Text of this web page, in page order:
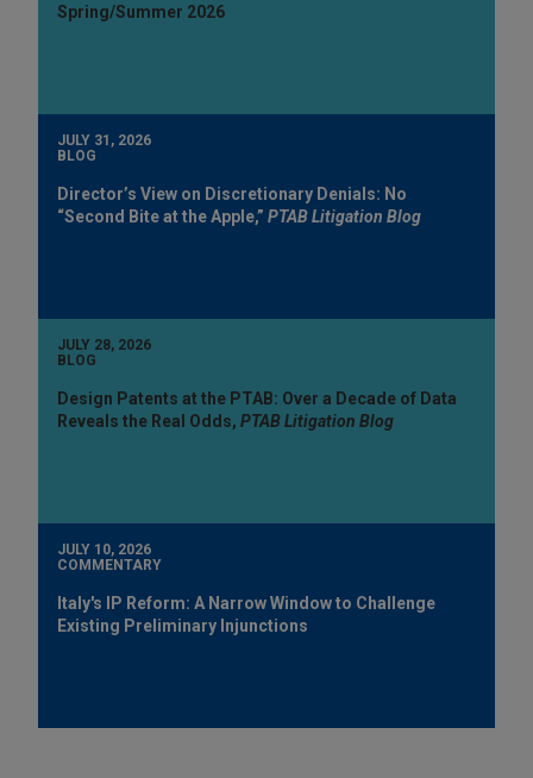
Spring/Summer 2026
JULY 31, 2026
BLOG
Director’s View on Discretionary Denials: No
“Second Bite at the Apple,” PTAB Litigation Blog
JULY 28, 2026
BLOG
Design Patents at the PTAB: Over a Decade of Data
Reveals the Real Odds, PTAB Litigation Blog
JULY 10, 2026
COMMENTARY
Italy's IP Reform: A Narrow Window to Challenge
Existing Preliminary Injunctions